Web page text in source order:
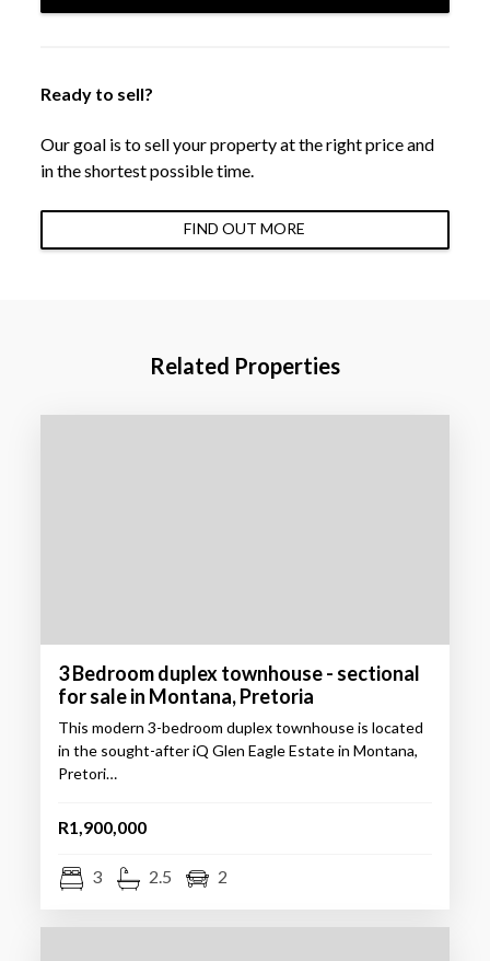
Ready to sell?
Our goal is to sell your property at the right price and
in the shortest possible time.
FIND OUT MORE
Related Properties
3 Bedroom duplex townhouse - sectional
for sale in Montana, Pretoria
This modern 3-bedroom duplex townhouse is located
in the sought-after iQ Glen Eagle Estate in Montana,
Pretori…
R1,900,000
3 2.5 2